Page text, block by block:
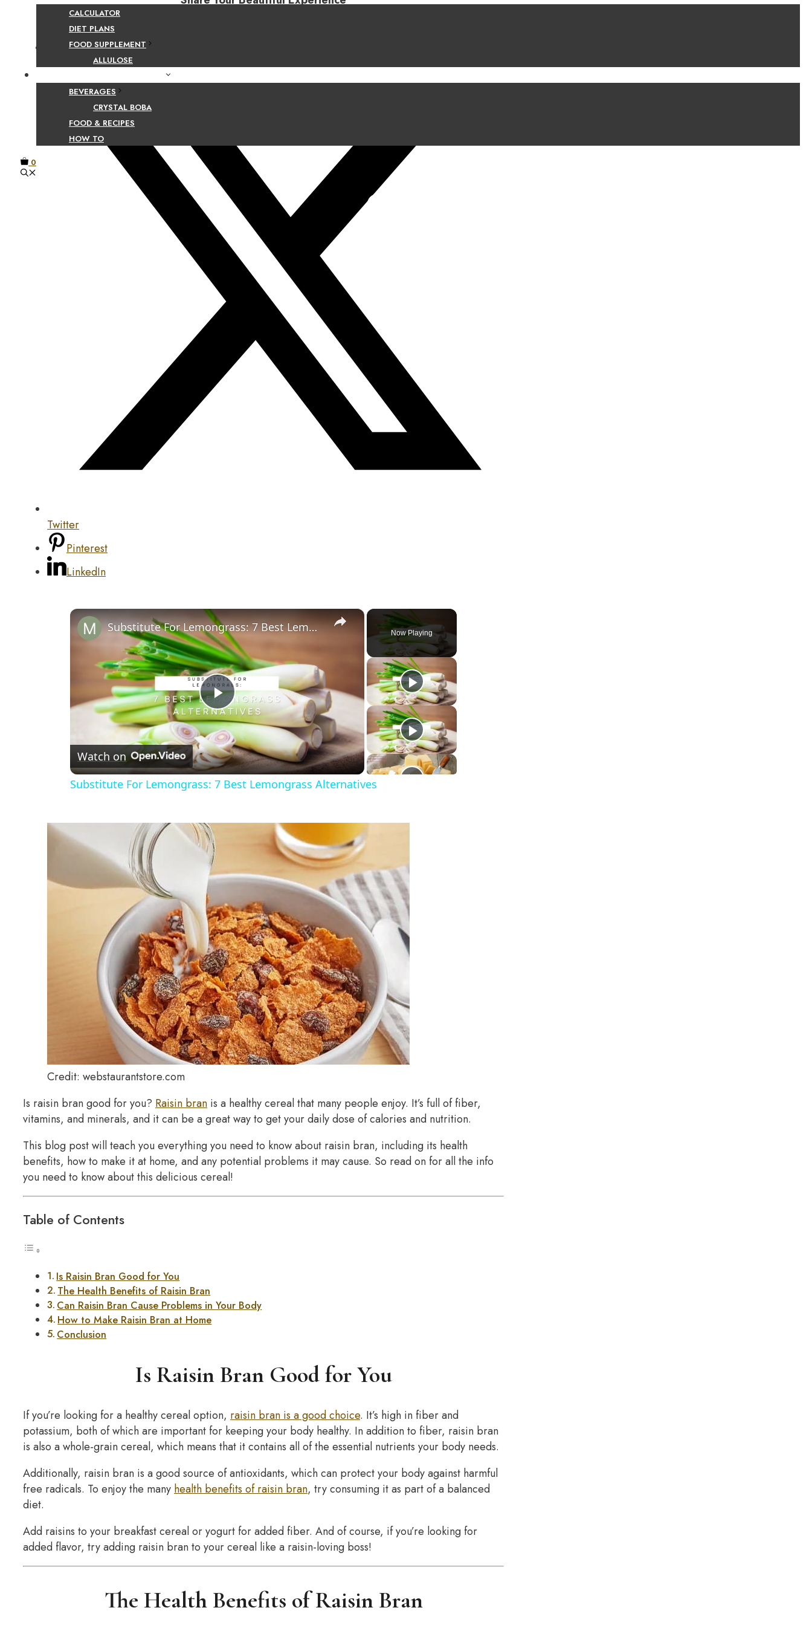
CALCULATOR
DIET PLANS
FOOD SUPPLEMENT
ALLULOSE
BEVERAGES
CRYSTAL BOBA
FOOD & RECIPES
HOW TO
0
Facebook
Twitter
Pinterest
LinkedIn
Now Playing
×
Play
Video
Substitute For Lemongrass: 7 Best Lemongrass Alternatives
Watch on
Substitute For Lemongrass: 7 Best Lemongrass Alternatives
Credit: webstaurantstore.com
Is raisin bran good for you? Raisin bran is a healthy cereal that many people enjoy. It’s full of fiber,
vitamins, and minerals, and it can be a great way to get your daily dose of calories and nutrition.
This blog post will teach you everything you need to know about raisin bran, including its health
benefits, how to make it at home, and any potential problems it may cause. So read on for all the info
you need to know about this delicious cereal!
Table of Contents
Is Raisin Bran Good for You
The Health Benefits of Raisin Bran
Can Raisin Bran Cause Problems in Your Body
How to Make Raisin Bran at Home
Conclusion
Is Raisin Bran Good for You
If you’re looking for a healthy cereal option, raisin bran is a good choice. It’s high in fiber and
potassium, both of which are important for keeping your body healthy. In addition to fiber, raisin bran
is also a whole-grain cereal, which means that it contains all of the essential nutrients your body needs.
Additionally, raisin bran is a good source of antioxidants, which can protect your body against harmful
free radicals. To enjoy the manyhealth benefits of raisin bran, try consuming it as part of a balanced
diet.
Add raisins to your breakfast cereal or yogurt for added fiber. And of course, if you’re looking for
added flavor, try adding raisin bran to your cereal like a raisin-loving boss!
The Health Benefits of Raisin Bran